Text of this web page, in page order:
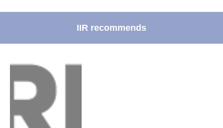
IIR recommends